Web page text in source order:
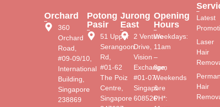
Orchard
360
Orchard
Road,
#09-09/10,
International
Building,
Singapore
238869
Potong
Pasir
51 Upper
Serangoon
Rd,
#01-62
The Poiz
Centre,
Singapore
Jurong
East
2 Venture
Drive,
Vision
Exchange,
#01-07
Singapore
608526
Opening
Hours
Weekdays:
11am
–
8pm
Weekends
&
PH*:
Latest
Laser
Hair
Hair